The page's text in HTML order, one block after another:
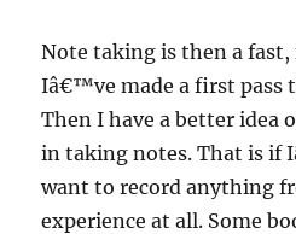
Note taking is then a fast,
Iâ€™ve made a first pass
Then I have a better
in taking notes. That is if
want to record anything
experience at all. Some